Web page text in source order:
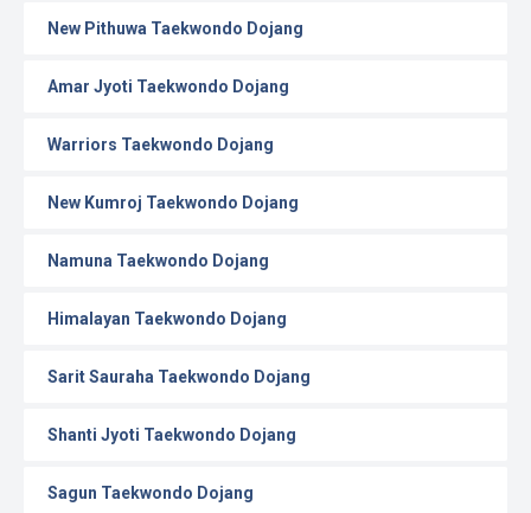
New Pithuwa Taekwondo Dojang
Amar Jyoti Taekwondo Dojang
Warriors Taekwondo Dojang
New Kumroj Taekwondo Dojang
Namuna Taekwondo Dojang
Himalayan Taekwondo Dojang
Sarit Sauraha Taekwondo Dojang
Shanti Jyoti Taekwondo Dojang
Sagun Taekwondo Dojang